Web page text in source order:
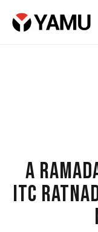
A
ITC